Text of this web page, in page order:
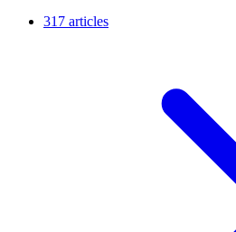
317 articles